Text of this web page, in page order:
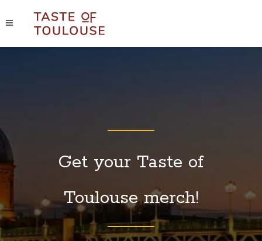
Get your Taste of
Toulouse merch!